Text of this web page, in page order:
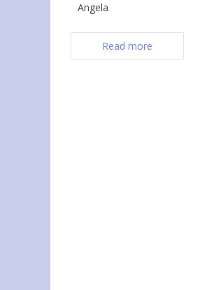
Angela
Read more